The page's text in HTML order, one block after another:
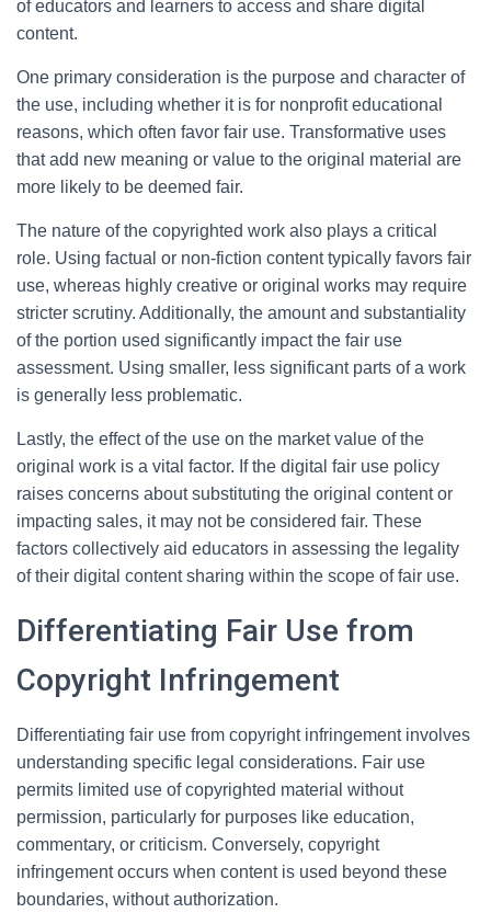
of educators and learners to access and share digital
content.
One primary consideration is the purpose and character of
the use, including whether it is for nonprofit educational
reasons, which often favor fair use. Transformative uses
that add new meaning or value to the original material are
more likely to be deemed fair.
The nature of the copyrighted work also plays a critical
role. Using factual or non-fiction content typically favors fair
use, whereas highly creative or original works may require
stricter scrutiny. Additionally, the amount and substantiality
of the portion used significantly impact the fair use
assessment. Using smaller, less significant parts of a work
is generally less problematic.
Lastly, the effect of the use on the market value of the
original work is a vital factor. If the digital fair use policy
raises concerns about substituting the original content or
impacting sales, it may not be considered fair. These
factors collectively aid educators in assessing the legality
of their digital content sharing within the scope of fair use.
Differentiating Fair Use from
Copyright Infringement
Differentiating fair use from copyright infringement involves
understanding specific legal considerations. Fair use
permits limited use of copyrighted material without
permission, particularly for purposes like education,
commentary, or criticism. Conversely, copyright
infringement occurs when content is used beyond these
boundaries, without authorization.